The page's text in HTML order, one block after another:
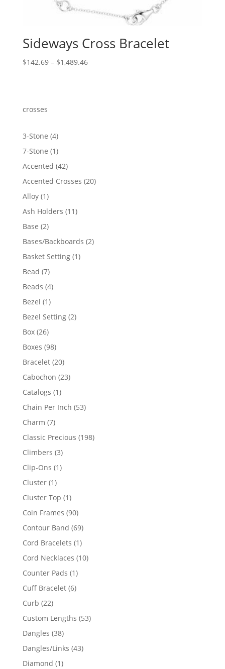
Sideways Cross Bracelet
$142.69 – $1,489.46Price
crosses
3-Stone 44
products
7-Stone 11
product
Accented 4242
products
Accented Crosses 2020
Alloy 11
product
Ash Holders 1111
Base 22
products
Bases/Backboards 22
Basket Setting 11
Bead 77
products
Beads 44
Bezel 11
product
Bezel Setting 22
Box 2626
products
Boxes 9898
products
Bracelet 2020
products
Cabochon 2323
Catalogs 11
product
Chain Per Inch 5353
Charm 77
products
Classic Precious 198198
Climbers 33
products
Clip-Ons 11
Cluster 11
product
Cluster Top 11
product
Coin Frames 9090
products
Contour Band 6969
products
Cord Bracelets 11
product
Cord Necklaces 1010
Counter Pads 11
product
Cuff Bracelet 66
Curb 2222
products
Custom Lengths 5353
Dangles 3838
products
Dangles/Links 4343
Diamond 11